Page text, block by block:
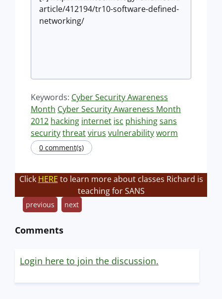
article/412194/tr10-software-defined-
networking/
Keywords: Cyber Security Awareness
Month Cyber Security Awareness Month
2012 hacking internet isc phishingsans
securitythreatvirus vulnerabilityworm
0 comment(s)
Click HERE to learn more about classes Richard is
teaching for SANS
previous next
Comments
Login here to join the discussion.